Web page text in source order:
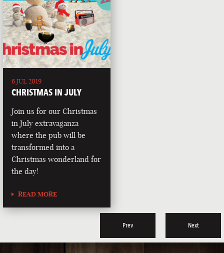
6 JUL 2019
CHRISTMAS IN JULY
Join us for our Christmas
in July extravaganza
where the pub will be
transformed into a
Christmas wonderland for
the day!
READ MORE
Prev Next